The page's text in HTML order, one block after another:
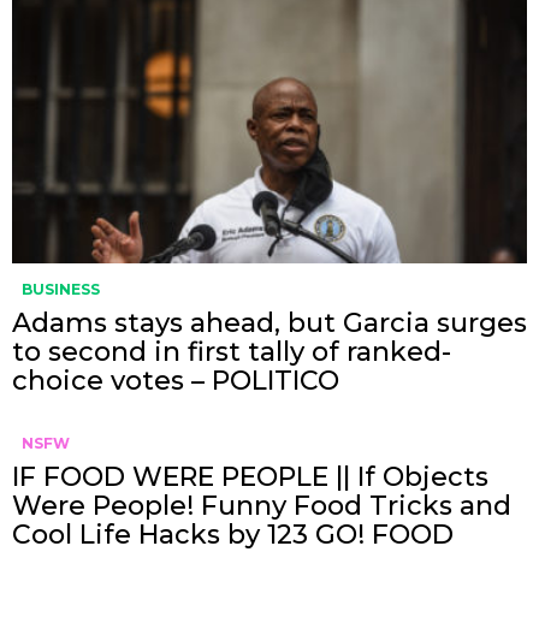
BUSINESS
Adams stays ahead, but Garcia surges
to second in first tally of ranked-
choice votes – POLITICO
NSFW
IF FOOD WERE PEOPLE || If Objects
Were People! Funny Food Tricks and
Cool Life Hacks by 123 GO! FOOD